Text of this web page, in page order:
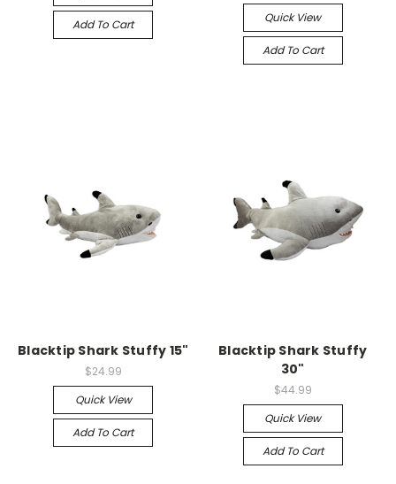
Add To Cart
Quick View
Add To Cart
Blacktip Shark Stuffy 15"
$24.99
Quick View
Add To Cart
Blacktip Shark Stuffy
30"
$44.99
Quick View
Add To Cart